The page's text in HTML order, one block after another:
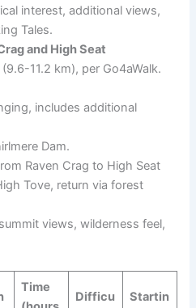
interest, additional views,
Tales.
and High Seat
11.2 km), per Go4aWalk.
includes additional
Dam.
Raven Crag to High Seat
Tove, return via forest
views, wilderness feel,
Time
Difficu
Startin